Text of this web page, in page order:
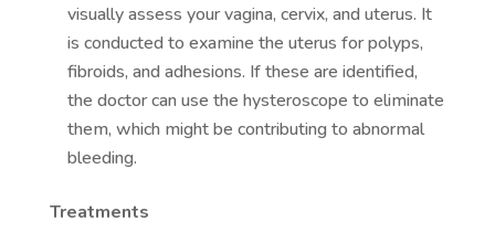
visually assess your vagina, cervix, and uterus. It
is conducted to examine the uterus for polyps,
fibroids, and adhesions. If these are identified,
the doctor can use the hysteroscope to eliminate
them, which might be contributing to abnormal
bleeding.
Treatments